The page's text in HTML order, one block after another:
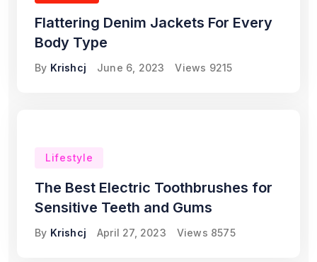
Flattering Denim Jackets For Every
Body Type
By Krishcj June 6, 2023 Views 9215
Lifestyle
The Best Electric Toothbrushes for
Sensitive Teeth and Gums
By Krishcj April 27, 2023 Views 8575